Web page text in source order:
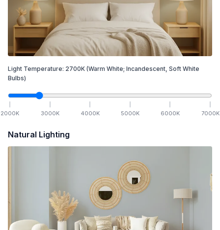
Light Temperature: 2700K (Warm White; Incandescent, Soft White
Bulbs)
2000K 3000K 4000K 5000K 6000K 7000K
Natural Lighting